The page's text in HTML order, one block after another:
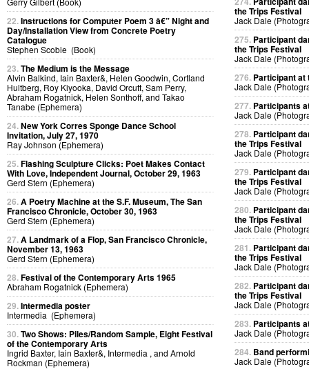
22.Instructions for Computer Poem 3 â€” Night and
Day/Installation View from Concrete Poetry
Catalogue
Stephen Scobie (Book)
23.The Medium is the Message
Alvin Balkind, Iain Baxter&, Helen Goodwin, Cortland
Hultberg, Roy Kiyooka, David Orcutt, Sam Perry,
Abraham Rogatnick, Helen Sonthoff, and Takao
Tanabe (Ephemera)
24.New York Corres Sponge Dance School
Invitation, July 27, 1970
Ray Johnson (Ephemera)
25.Flashing Sculpture Clicks: Poet Makes Contact
With Love, Independent Journal, October 29, 1963
Gerd Stern (Ephemera)
26.A Poetry Machine at the S.F. Museum, The San
Francisco Chronicle, October 30, 1963
Gerd Stern (Ephemera)
27.A Landmark of a Flop, San Francisco Chronicle,
November 13, 1963
Gerd Stern (Ephemera)
28.Festival of the Contemporary Arts 1965
Abraham Rogatnick (Ephemera)
29.Intermedia poster
Intermedia (Ephemera)
30.Two Shows: Piles/Random Sample, Eight Festival
of the Contemporary Arts
Ingrid Baxter, Iain Baxter&, Intermedia , and Arnold
Rockman (Ephemera)
the Trips Festival
Jack Dale
275. Participant
the Trips Festival
Jack Dale
276. Participant at
Jack Dale
277. Participants
Jack Dale
278. Participant
the Trips Festival
Jack Dale
279. Participant
the Trips Festival
Jack Dale
280. Participant
the Trips Festival
Jack Dale
281. Participant
the Trips Festival
Jack Dale
282. Participant
the Trips Festival
Jack Dale
283. Participants
Jack Dale
284. Band
Jack Dale